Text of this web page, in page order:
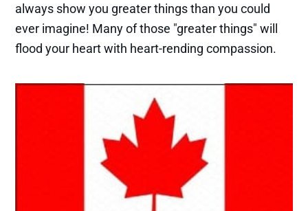
always show you greater things than you could
ever imagine! Many of those "greater things" will
flood your heart with heart-rending compassion.